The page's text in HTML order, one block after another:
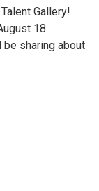
Gallery!
18.
be sharing about